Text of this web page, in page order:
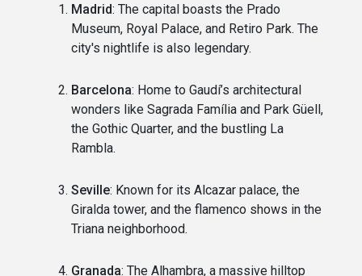
Madrid: The capital boasts the Prado
Museum, Royal Palace, and Retiro Park. The
city's nightlife is also legendary.
Barcelona: Home to Gaudí’s architectural
wonders like Sagrada Família and Park Güell,
the Gothic Quarter, and the bustling La
Rambla.
Seville: Known for its Alcazar palace, the
Giralda tower, and the flamenco shows in the
Triana neighborhood.
Granada: The Alhambra, a massive hilltop